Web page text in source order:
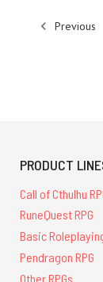
Previous
PRODUCT
Call of Cthulhu
RuneQuest RPG
Basic
Pendragon RPG
Other RPGs